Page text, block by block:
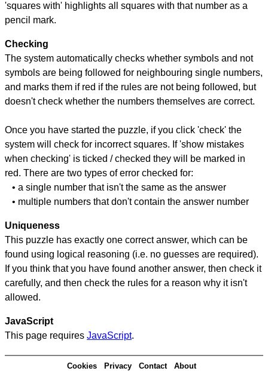
'squares with' highlights all squares with that number as a
pencil mark.
Checking
The system automatically checks whether symbols and not
symbols are being followed for neighbouring single numbers,
and marks them if red if the rules are not being followed, but
doesn't check whether the numbers themselves are correct.
Once you have started the puzzle, if you click 'check' the
system will check for incorrect squares. If 'show mistakes
when checking' is ticked / checked they will be marked in
red. There are two types of error checked for:
• a single number that isn't the same as the answer
• multiple numbers that don't contain the answer number
Uniqueness
This puzzle has exactly one correct answer, which can be
found using logical reasoning (i.e. no guesses are required).
If you think that you have found another answer, then check it
carefully, and then check the rules for a reason why it isn't
allowed.
JavaScript
This page requires JavaScript.
Cookies Privacy Contact About